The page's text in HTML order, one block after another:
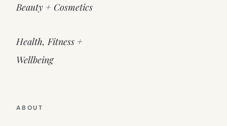
Beauty + Cosmetics
Health, Fitness +
Wellbeing
ABOUT